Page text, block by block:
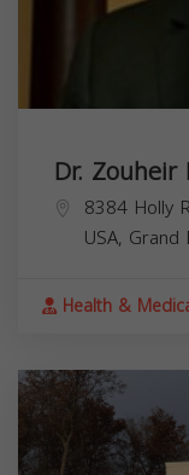
Dr. Zouheir
8384 Holly
USA, Grand
Health &